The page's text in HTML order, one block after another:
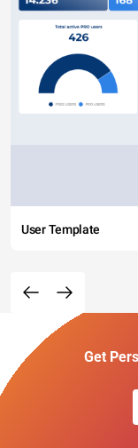
User Template
Get